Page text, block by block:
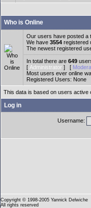
Who is Online
Our users have posted a
We have 3554 registered
The newest registered
In total there are 649
[ Administrator ] [
Most users ever online
Registered Users: None
This data is based on users active
Log in
Username:
Copyright © 1998-2005 Yannick Delwiche
All rights reserved